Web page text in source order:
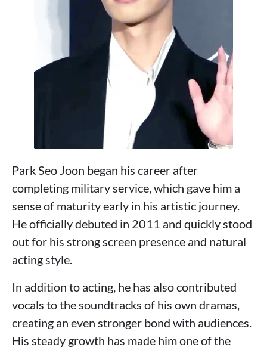
Park Seo Joon began his career after
completing military service, which gave him a
sense of maturity early in his artistic journey.
He officially debuted in 2011 and quickly stood
out for his strong screen presence and natural
acting style.
In addition to acting, he has also contributed
vocals to the soundtracks of his own dramas,
creating an even stronger bond with audiences.
His steady growth has made him one of the